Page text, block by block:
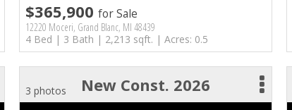
$365,900 for Sale
12220 Moceri, Grand Blanc, MI 48439
4 Bed | 3 Bath | 2,213 sqft. | Acres: 0.5
New Const. 2026
3 photos